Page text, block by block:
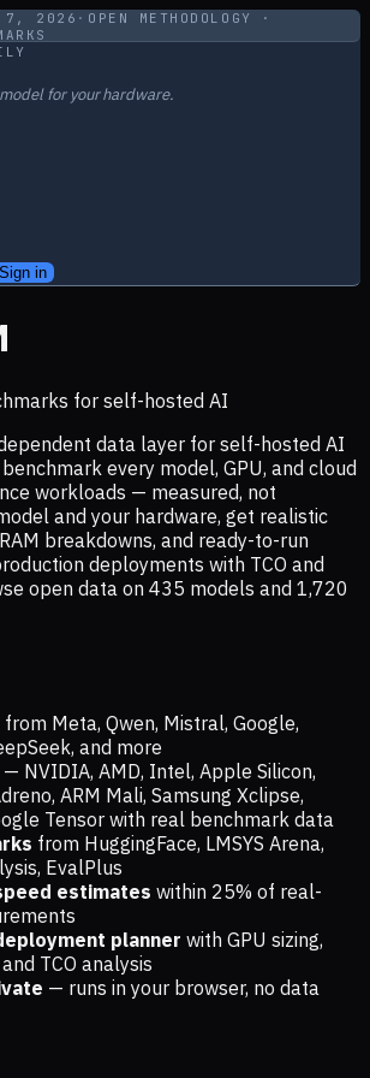
7, 2026 · OPEN METHODOLOGY ·
for your hardware.
Sign in
for self-hosted AI
data layer for self-hosted AI
every model, GPU, and cloud
workloads — measured, not
and your hardware, get realistic
breakdowns, and ready-to-run
deployments with TCO and
open data on 435 models and 1,720
from Meta, Qwen, Mistral, Google,
and more
— NVIDIA, AMD, Intel, Apple Silicon,
ARM Mali, Samsung Xclipse,
Tensor with real benchmark data
from HuggingFace, LMSYS Arena,
EvalPlus
estimates within 25% of real-
planner with GPU sizing,
TCO analysis
— runs in your browser, no data